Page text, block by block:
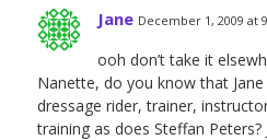
Jane December 1, 2009 at
ooh don’t take it
Nanette, do you know that Jane
dressage rider, trainer,
training as does Steffan Peters?